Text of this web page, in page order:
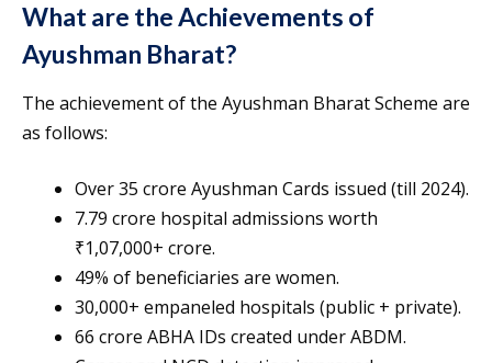
What are the Achievements of
Ayushman Bharat?
The achievement of the Ayushman Bharat Scheme are
as follows:
Over 35 crore Ayushman Cards issued (till 2024).
7.79 crore hospital admissions worth
₹1,07,000+ crore.
49% of beneficiaries are women.
30,000+ empaneled hospitals (public + private).
66 crore ABHA IDs created under ABDM.